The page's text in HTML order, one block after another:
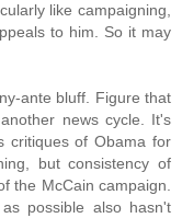
like campaigning,
to him. So it may
ante bluff. Figure that
news cycle. It's
critiques of Obama for
but consistency of
the McCain campaign.
possible also hasn't